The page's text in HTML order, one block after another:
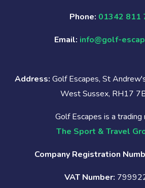
Phone: 01342 811
Email: info@golf-
Address: Golf Escapes, St
West Sussex, RH17
Golf Escapes is a trading
The Sport & Travel
Company Registration
VAT Number: